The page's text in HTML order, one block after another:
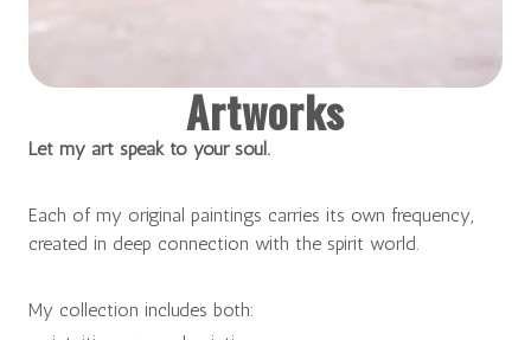
Artworks
Let my art speak to your soul.
Each of my original paintings carries its own frequency,
created in deep connection with the spirit world.
My collection includes both: